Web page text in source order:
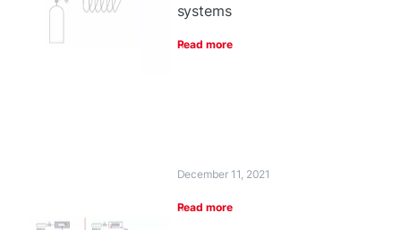
systems
Read more
December 11, 2021
Read more